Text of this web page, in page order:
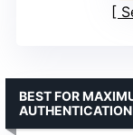
BEST FOR
AUTHENTICATION